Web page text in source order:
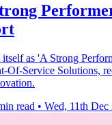
as 'A Strong
Of-Service Solutions,
read • Wed, 11th Dec